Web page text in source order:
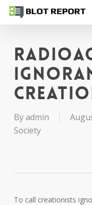
Skip
content
Byadmin
Society
To call creationists